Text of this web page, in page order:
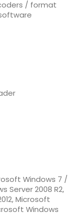
/ format
Windows 7 /
Server 2008 R2,
Microsoft
Windows